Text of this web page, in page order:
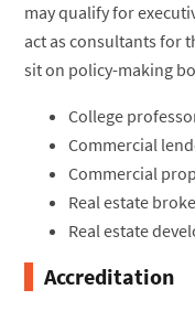
may qualify for
act as consultants for
sit on policy-making
College
Commercial
Commercial
Real estate
Real estate
Accreditation